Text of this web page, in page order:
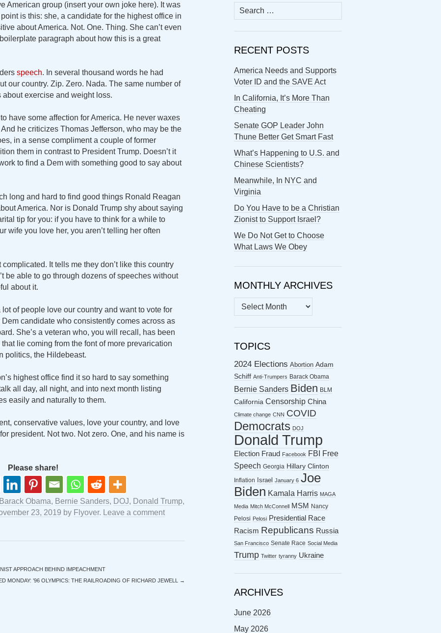
American group (insert your own joke here). It was
is this: she, a candidate for the highest office in
about America. Not. One. Thing. She can’t even
paragraph about how this is a great
speech. In several thousand words he had
our country. Zip. Zero. Nada. The same number of
exercise and weight loss.
have some affection for America. He never waxes
he criticizes Thomas Jefferson, who may be the
in a sense compliment a couple of former
them in contrast to President Trump. Doesn’t it
to find a Dem with something good to say about
long and hard to find good things Ronald Reagan
America. Nor is Donald Trump shy about saying
tip for you: if you have to think for a while to
wife you love her, you aren’t telling her often
It tells me they don’t like this country
be able to go through dozens of speeches without
about it.
of people love our country and want to vote for
candidate who consistently comes across as
She’s a veteran who, you will recall, has been
lie coming from the font of more prevarication
politics, the Hildebeast.
highest office find it so hard to say something
all day, all night, and into next month listing
easily and naturally to them.
conservative values, love your country, and love
president. Not two. Not zero. One, and his name is
Please share!
Barack Obama, Bernie Sanders, DOJ, Donald Trump,
23, 2019 by Flyover. Leave a comment
APPROACH BEHIND IMPEACHMENT
MONDAY: ’96 OLYMPICS: THE RAILROADING OF RICHARD JEWELL
→
Search
for:
RECENT POSTS
America Needs and Supports
Voter ID and the SAVE Act
In California, It’s More Than
Cheating
Senate GOP Leader John
Thune Better Get Smart Fast
What’s Happening to U.S. and
Chinese Scientists?
Meanwhile, In NYC and
Virginia
Do You Have to be a Christian
Zionist to Support Israel?
We Do Not Get to Choose
What Laws We Obey
MONTHLY ARCHIVES
MONTHLY
ARCHIVES
TOPICS
2024 Elections Abortion Adam
Schiff Anti-Trumpers Barack Obama
Bernie Sanders Biden BLM
California Censorship China
Climate change CNN COVID
Democrats DOJ
Donald Trump
Election Fraud Facebook FBI
Free
Speech Georgia Hillary Clinton
Inflation Israel January 6 Joe
Biden Kamala Harris MAGA
Media Mitch McConnell MSM
Nancy
Pelosi Pelosi Presidential Race
Racism Republicans Russia
San Francisco Senate Race Social Media
Trump Twitter tyranny Ukraine
ARCHIVES
June 2026
May 2026